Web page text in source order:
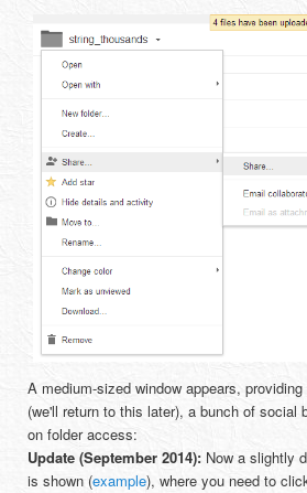
A medium-sized window appears,
(we'll return to this later), a bunch of social
on folder access:
Update (September 2014): Now a slightly
is shown (example), where you need to